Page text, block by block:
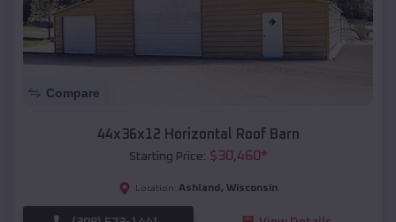
Compare
44x36x12 Horizontal Roof Barn
Starting Price: $30,460*
Location: Ashland , Wisconsin